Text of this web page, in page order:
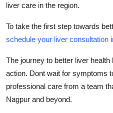
liver care in the region.
To take the first step towards
schedule your liver consultation
The journey to better liver
action. Dont wait for symptoms
professional care from a team
Nagpur and beyond.